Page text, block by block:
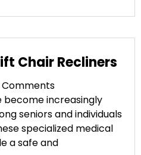
Chair Recliners
Comments
become increasingly
seniors and individuals
specialized medical
a safe and